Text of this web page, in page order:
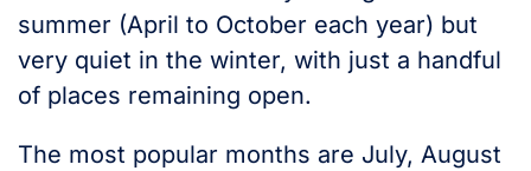
summer (April to October each year) but
very quiet in the winter, with just a handful
of places remaining open.
The most popular months are July, August